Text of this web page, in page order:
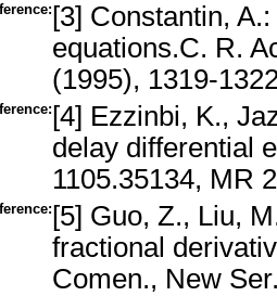
[3] Constantin,
equations.C. R.
(1995), 1319-
[4] Ezzinbi, K.,
delay differential
1105.35134, MR
[5] Guo, Z., Liu,
fractional
Comen., New